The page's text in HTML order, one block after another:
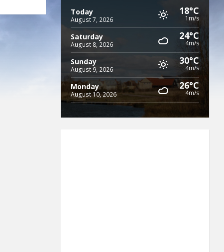
Today
August 7, 2026
18°C
1m/s
Saturday
August 8, 2026
24°C
4m/s
Sunday
August 9, 2026
30°C
4m/s
Monday
August 10, 2026
26°C
4m/s